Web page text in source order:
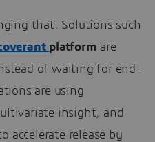
that. Solutions such
platform are
of waiting for end-
are using
insight, and
accelerate release by